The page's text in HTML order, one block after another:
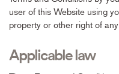
user of this Website using
property or other right of
Applicable law